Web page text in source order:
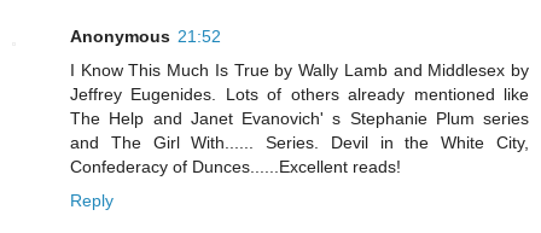
Anonymous 21:52
I Know This Much Is True by Wally Lamb and Middlesex by
Jeffrey Eugenides. Lots of others already mentioned like
The Help and Janet Evanovich' s Stephanie Plum series
and The Girl With...... Series. Devil in the White City,
Confederacy of Dunces......Excellent reads!
Reply